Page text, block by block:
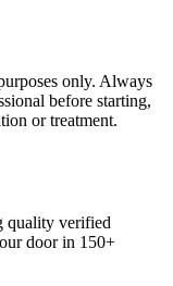
only. Always
before starting,
or treatment.
quality verified
door in 150+